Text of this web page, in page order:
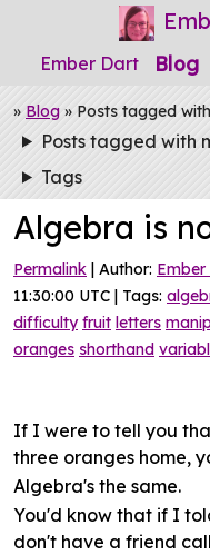
Ember Dart Blog
» Blog » Posts tagged
Posts tagged with
Algebra is
Permalink | Author:
11:30:00 UTC | Tags:
difficulty fruit letters
oranges shorthand
If I were to tell you
three oranges home,
Algebra's the same.
You'd know that if I
don't have a friend
Tags